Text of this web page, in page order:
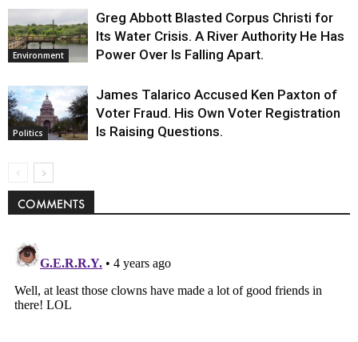
Environment
Greg Abbott Blasted Corpus Christi for
Its Water Crisis. A River Authority He Has
Power Over Is Falling Apart.
Politics
James Talarico Accused Ken Paxton of
Voter Fraud. His Own Voter Registration
Is Raising Questions.
COMMENTS